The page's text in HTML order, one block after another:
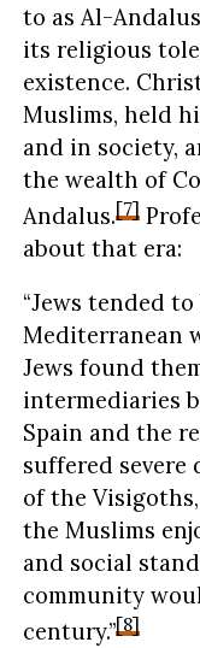
to as Al-
its religious
existence.
Muslims, held
and in society,
the wealth of
Andalus.[7]
about that era:
“Jews tended
Mediterranean
Jews found
intermediaries
Spain and the
suffered
of the
the Muslims
and social
community
century.”[8]